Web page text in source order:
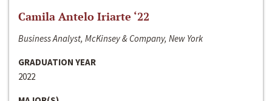
Camila Antelo Iriarte ‘22
Business Analyst, McKinsey & Company, New York
GRADUATION YEAR
2022